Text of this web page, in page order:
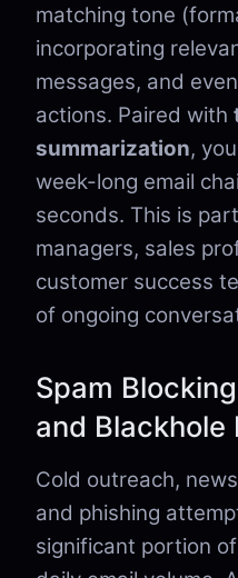
matching tone
incorporating
messages, and
actions. Paired with
summarization,
week-long email
seconds. This is
managers, sales
customer success
of ongoing
Spam
and Blackhole
Cold outreach,
and phishing
significant portion